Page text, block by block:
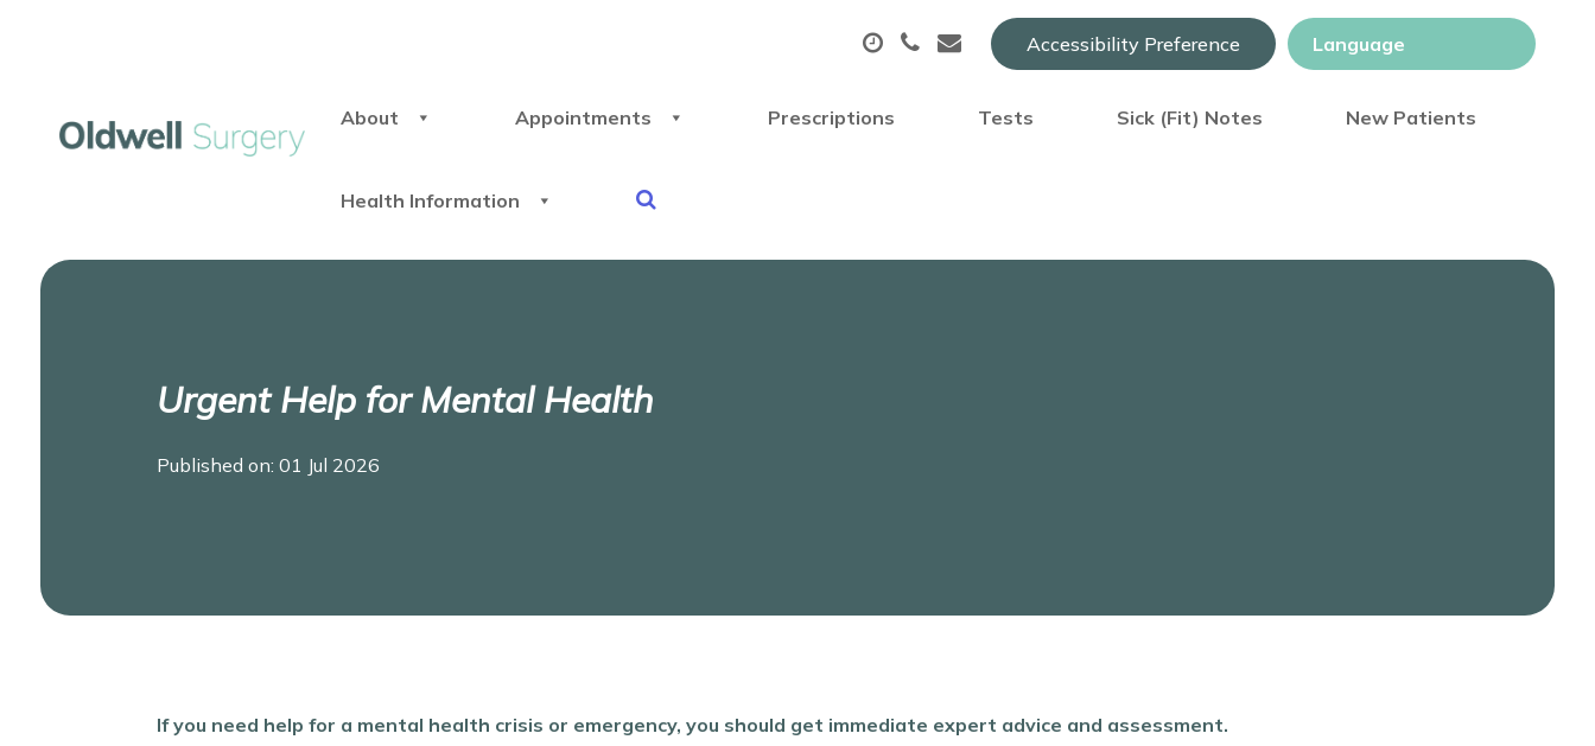
Accessibility Preference
About Appointments Prescriptions Tests Sick (Fit) Notes New Patients
Health Information
Urgent Help for Mental Health
Published on: 01 Jul 2026
If you need help for a mental health crisis or emergency, you should get immediate expert advice and assessment.